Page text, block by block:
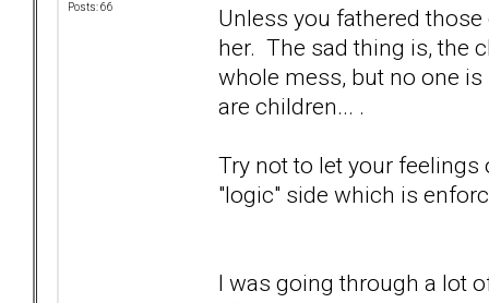
Posts: 66
Unless you fathered
her. The sad thing is, the
whole mess, but no one
are children... .
Try not to let your feelings
"logic" side which is
I was going through a lot